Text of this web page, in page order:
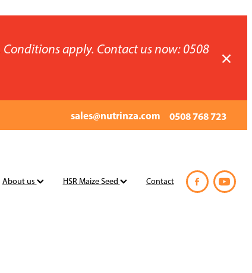
apply. Contact us now: 0508
sales@nutrinza.com 0508 768 723
About us HSR Maize Seed Contact